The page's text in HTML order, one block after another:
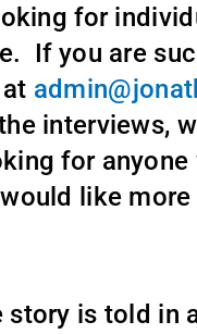
for
If you are
interviews,
for
like
is told in